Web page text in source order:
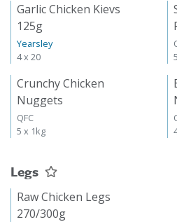
Garlic Chicken Kievs
125g
Yearsley
4 x 20
Crunchy Chicken
Nuggets
QFC
5 x 1kg
Legs
Raw Chicken Legs
270/300g